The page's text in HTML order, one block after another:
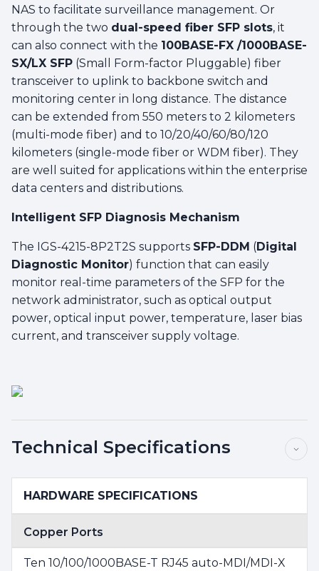
NAS to facilitate surveillance management. Or
through the two dual-speed fiber SFP slots, it
can also connect with the 100BASE-FX /1000BASE-
SX/LX SFP (Small Form-factor Pluggable) fiber
transceiver to uplink to backbone switch and
monitoring center in long distance. The distance
can be extended from 550 meters to 2 kilometers
(multi-mode fiber) and to 10/20/40/60/80/120
kilometers (single-mode fiber or WDM fiber). They
are well suited for applications within the enterprise
data centers and distributions.
Intelligent SFP Diagnosis Mechanism
The IGS-4215-8P2T2S supports SFP-DDM (Digital
Diagnostic Monitor) function that can easily
monitor real-time parameters of the SFP for the
network administrator, such as optical output
power, optical input power, temperature, laser bias
current, and transceiver supply voltage.
Technical Specifications
HARDWARE SPECIFICATIONS
Copper Ports
Ten 10/100/1000BASE-T RJ45 auto-MDI/MDI-X